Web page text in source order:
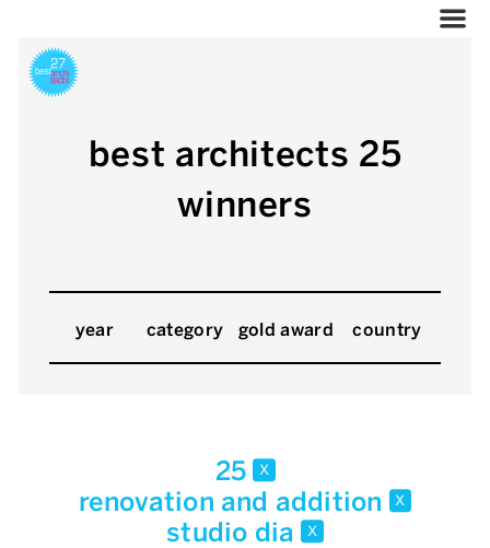
best architects 25
winners
year category gold award country
25 x
renovation and addition x
studio dia x